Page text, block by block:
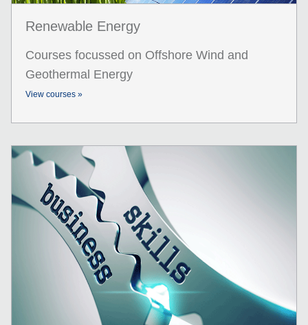
Renewable Energy
Courses focussed on Offshore Wind and
Geothermal Energy
View courses »